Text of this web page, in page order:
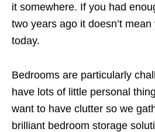
it somewhere. If you had
two years ago it doesn’t
today.
Bedrooms are particularly
have lots of little personal
want to have clutter so we
brilliant bedroom storage